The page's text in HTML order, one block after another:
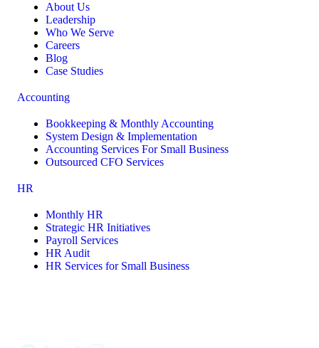
About Us
Leadership
Who We Serve
Careers
Blog
Case Studies
Accounting
Bookkeeping & Monthly Accounting
System Design & Implementation
Accounting Services For Small Business
Outsourced CFO Services
HR
Monthly HR
Strategic HR Initiatives
Payroll Services
HR Audit
HR Services for Small Business